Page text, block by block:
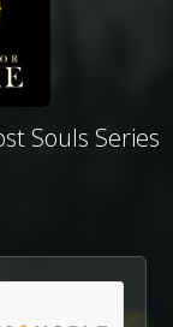
Souls Series